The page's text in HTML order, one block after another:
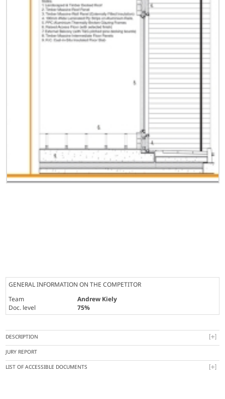
GENERAL INFORMATION ON THE COMPETITOR
Team
Andrew Kiely
Doc. level
75%
DESCRIPTION
JURY REPORT
LIST OF ACCESSIBLE DOCUMENTS